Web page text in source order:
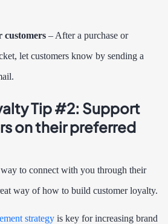
– After a purchase or
let customers know by sending a
Tip #2: Support
on their preferred
to connect with you through their
way of how to build customer loyalty.
strategy is key for increasing brand